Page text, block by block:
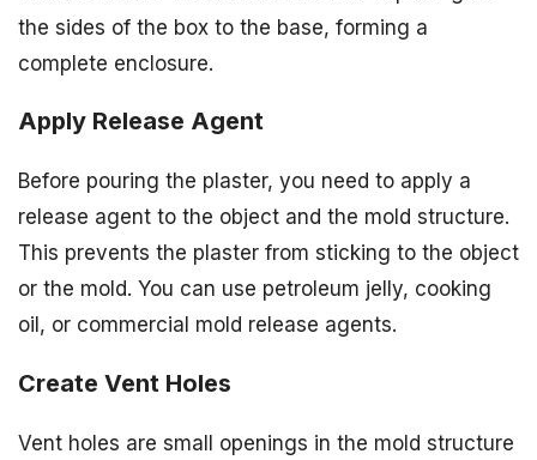
the sides of the box to the base, forming a
complete enclosure.
Apply Release Agent
Before pouring the plaster, you need to apply a
release agent to the object and the mold structure.
This prevents the plaster from sticking to the object
or the mold. You can use petroleum jelly, cooking
oil, or commercial mold release agents.
Create Vent Holes
Vent holes are small openings in the mold structure